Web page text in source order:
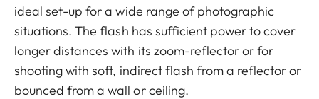
ideal set-up for a wide range of photographic
situations. The flash has sufficient power to cover
longer distances with its zoom-reflector or for
shooting with soft, indirect flash from a reflector or
bounced from a wall or ceiling.